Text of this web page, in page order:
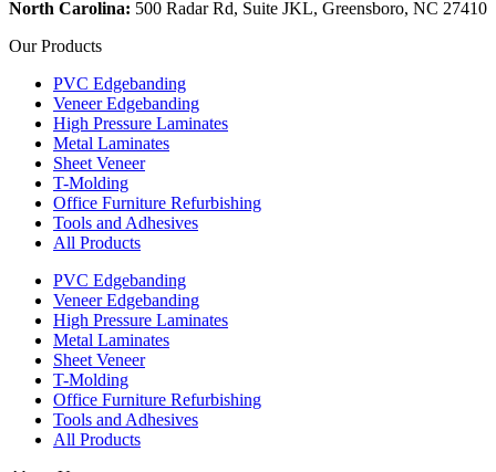
North Carolina: 500 Radar Rd, Suite JKL, Greensboro, NC 27410
Our Products
PVC Edgebanding
Veneer Edgebanding
High Pressure Laminates
Metal Laminates
Sheet Veneer
T-Molding
Office Furniture Refurbishing
Tools and Adhesives
All Products
PVC Edgebanding
Veneer Edgebanding
High Pressure Laminates
Metal Laminates
Sheet Veneer
T-Molding
Office Furniture Refurbishing
Tools and Adhesives
All Products